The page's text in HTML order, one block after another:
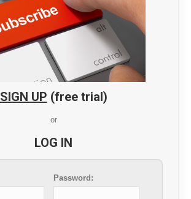
SIGN UP (free trial)
or
LOG IN
Password: